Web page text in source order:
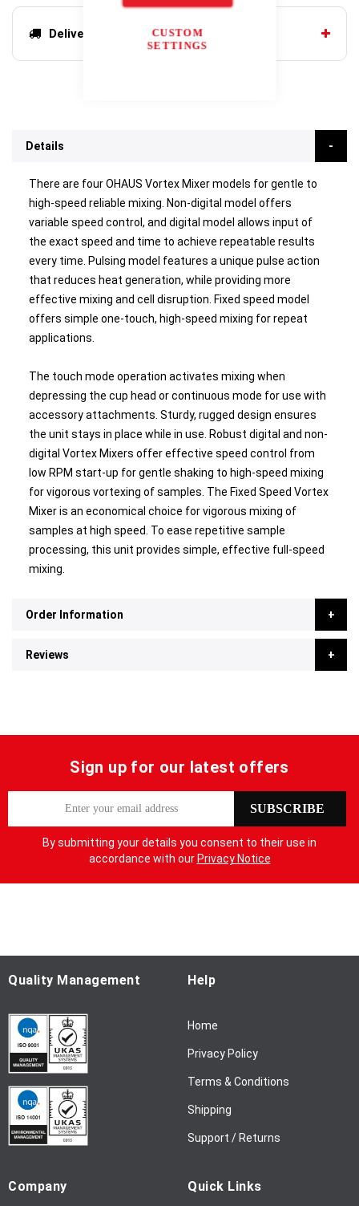
CUSTOM
SETTINGS
Delivery options
Details
There are four OHAUS Vortex Mixer models for gentle to
high-speed reliable mixing. Non-digital model offers
variable speed control, and digital model allows input of
the exact speed and time to achieve repeatable results
every time. Pulsing model features a unique pulse action
that reduces heat generation, while providing more
effective mixing and cell disruption. Fixed speed model
offers simple one-touch, high-speed mixing for repeat
applications.
The touch mode operation activates mixing when
depressing the cup head or continuous mode for use with
accessory attachments. Sturdy, rugged design ensures
the unit stays in place while in use. Robust digital and non-
digital Vortex Mixers offer effective speed control from
low RPM start-up for gentle shaking to high-speed mixing
for vigorous vortexing of samples. The Fixed Speed Vortex
Mixer is an economical choice for vigorous mixing of
samples at high speed. To ease repetitive sample
processing, this unit provides simple, effective full-speed
mixing.
Order Information
Reviews
Sign up for our latest offers
p
O
u
N
:
SUBSCRIBE
By submitting your details you consent to their use in
accordance with our Privacy Notice
Quality Management Help
Home
Privacy Policy
Terms & Conditions
Shipping
Support / Returns
Company Quick Links